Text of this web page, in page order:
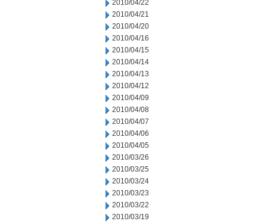
2010/04/22
2010/04/21
2010/04/20
2010/04/16
2010/04/15
2010/04/14
2010/04/13
2010/04/12
2010/04/09
2010/04/08
2010/04/07
2010/04/06
2010/04/05
2010/03/26
2010/03/25
2010/03/24
2010/03/23
2010/03/22
2010/03/19